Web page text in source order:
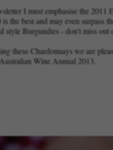
I must emphasise the
the best and may even
style Burgundies - don't miss out
these Chardonnays we are
Wine Annual 2013.